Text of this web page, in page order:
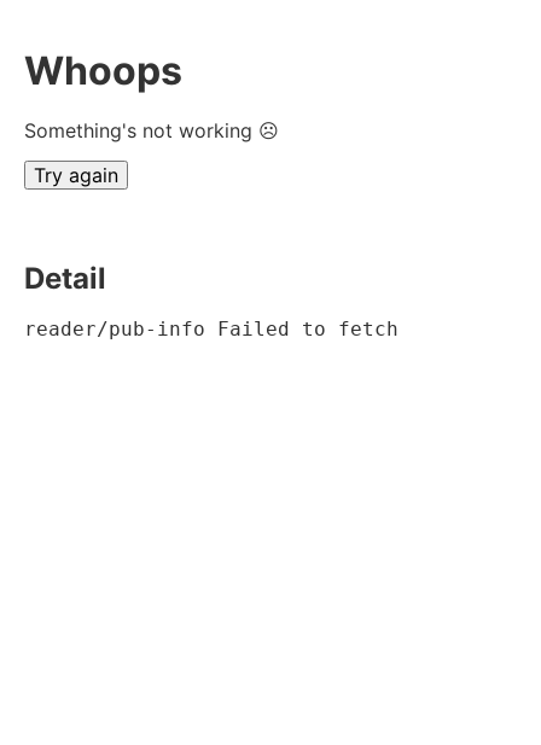
Whoops
Something's not working ☹
Try again
Detail
reader/pub-info Failed to fetch